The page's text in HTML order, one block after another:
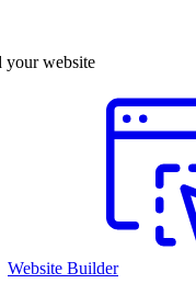
your website
Website Builder